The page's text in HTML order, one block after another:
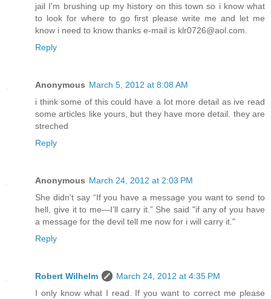
jail I'm brushing up my history on this town so i know what
to look for where to go first please write me and let me
know i need to know thanks e-mail is klr0726@aol.com.
Reply
Anonymous March 5, 2012 at 8:08 AM
i think some of this could have a lot more detail as ive read
some articles like yours, but they have more detail. they are
streched
Reply
Anonymous March 24, 2012 at 2:03 PM
She didn't say “If you have a message you want to send to
hell, give it to me—I’ll carry it.” She said "if any of you have
a message for the devil tell me now for i will carry it."
Reply
Robert Wilhelm
March 24, 2012 at 4:35 PM
I only know what I read. If you want to correct me please